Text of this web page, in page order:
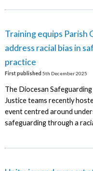
Training equips Parish
address racial bias in
practice
First published 5th December 2025
The Diocesan Safeguarding
Justice teams recently
event centred around
safeguarding through a